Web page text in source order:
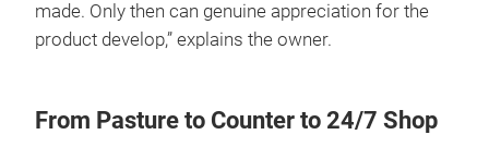
made. Only then can genuine appreciation for the
product develop,” explains the owner.
From Pasture to Counter to 24/7 Shop